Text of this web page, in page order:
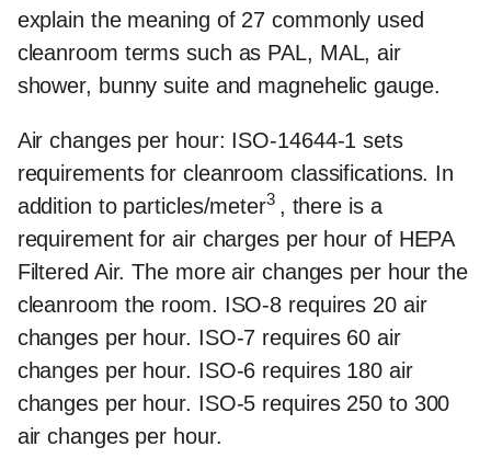
explain the meaning of 27 commonly used
cleanroom terms such as PAL, MAL, air
shower, bunny suite and magnehelic gauge.
Air changes per hour: ISO-14644-1 sets
requirements for cleanroom classifications. In
addition to particles/meter3 , there is a
requirement for air charges per hour of HEPA
Filtered Air. The more air changes per hour the
cleanroom the room. ISO-8 requires 20 air
changes per hour. ISO-7 requires 60 air
changes per hour. ISO-6 requires 180 air
changes per hour. ISO-5 requires 250 to 300
air changes per hour.